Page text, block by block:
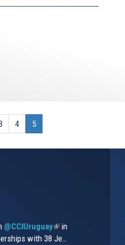
4 5
@CCIUruguay(link
is
in
with 38 Je…